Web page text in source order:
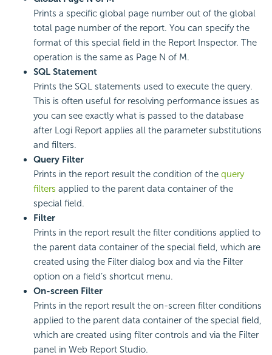
Prints a specific global page number out of the global
total page number of the report. You can specify the
format of this special field in the Report Inspector. The
operation is the same as Page N of M.
SQL Statement
Prints the SQL statements used to execute the query.
This is often useful for resolving performance issues as
you can see exactly what is passed to the database
after Logi Report applies all the parameter substitutions
and filters.
Query Filter
Prints in the report result the condition of the query
filters applied to the parent data container of the
special field.
Filter
Prints in the report result the filter conditions applied to
the parent data container of the special field, which are
created using the Filter dialog box and via the Filter
option on a field’s shortcut menu.
On-screen Filter
Prints in the report result the on-screen filter conditions
applied to the parent data container of the special field,
which are created using filter controls and via the Filter
panel in Web Report Studio.